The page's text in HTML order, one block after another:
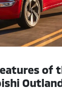
of